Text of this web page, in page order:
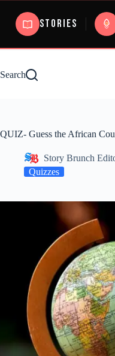
Stories
Search
QUIZ- Guess the African
Story Brunch
Quizzes